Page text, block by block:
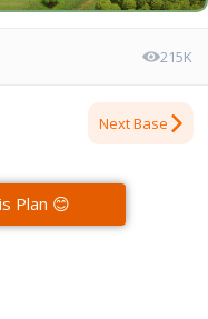
215K
Next Base
Plan 😊